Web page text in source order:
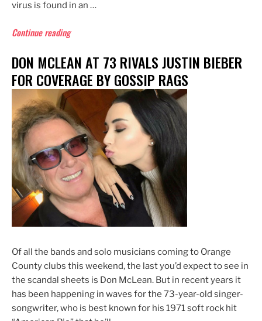
virus is found in an …
Continue reading“Rabid
Found
in
Seal
DON MCLEAN AT 73 RIVALS JUSTIN BIEBER
FOR COVERAGE BY GOSSIP RAGS
Of all the bands and solo musicians coming to Orange
County clubs this weekend, the last you’d expect to see in
the scandal sheets is Don McLean. But in recent years it
has been happening in waves for the 73-year-old singer-
songwriter, who is best known for his 1971 soft rock hit